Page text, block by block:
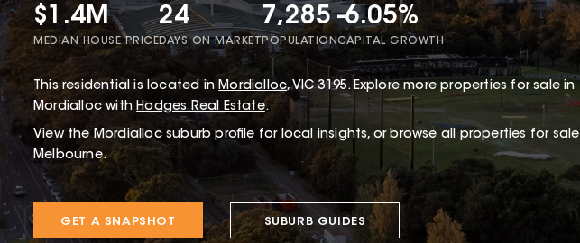
$1.4M
MEDIAN HOUSE PRICE
24
DAYS ON MARKET
7,285
POPULATION
-6.05%
CAPITAL GROWTH
This residential is located in Mordialloc,VIC 3195.Explore more properties for sale in
Mordialloc with Hodges Real Estate.
View the Mordiallocsuburb profile for local insights, or browse all properties for sale
Melbourne.
GET A SNAPSHOT SUBURB GUIDES